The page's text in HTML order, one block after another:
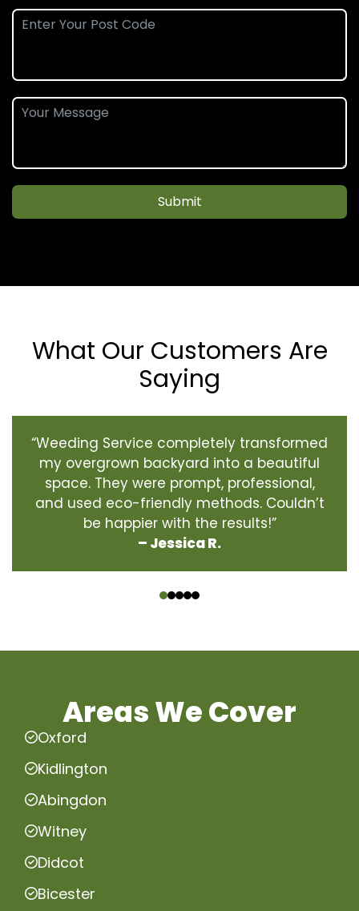
Submit
What Our Customers Are
Saying
“Weeding Service completely transformed
my overgrown backyard into a beautiful
space. They were prompt, professional,
and used eco-friendly methods. Couldn’t
be happier with the results!”
– Jessica R.
Areas We Cover
Oxford
Kidlington
Abingdon
Witney
Didcot
Bicester